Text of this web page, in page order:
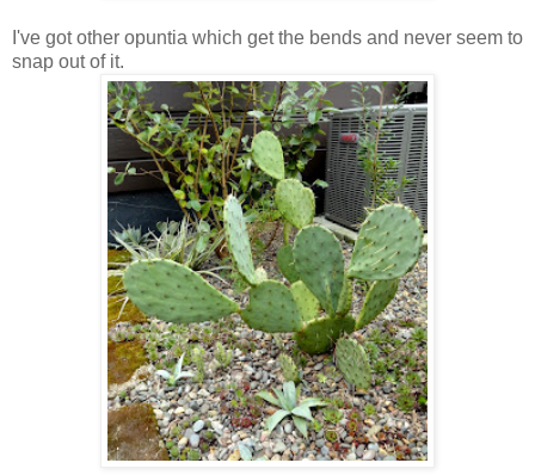
I've got other opuntia which get the bends and never seem to
snap out of it.